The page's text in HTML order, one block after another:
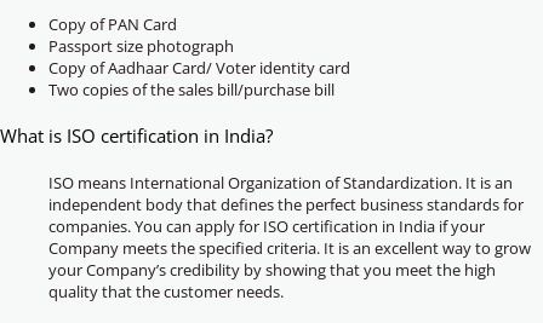
Copy of PAN Card
Passport size photograph
Copy of Aadhaar Card/ Voter identity card
Two copies of the sales bill/purchase bill
What is ISO certification in India?
ISO means International Organization of Standardization. It is an
independent body that defines the perfect business standards for
companies. You can apply for ISO certification in India if your
Company meets the specified criteria. It is an excellent way to grow
your Company’s credibility by showing that you meet the high
quality that the customer needs.